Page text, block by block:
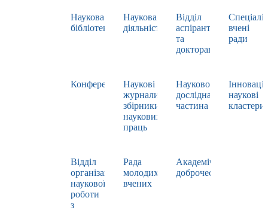
Наукова
бібліотека
Наукова
діяльність
Відділ
аспірантури
та
докторантури
вчені
ради
Конференції
Наукові
журнали,
збірники
наукових
праць
Науково-
дослідна
частина
наукові
кластери
Відділ
організації
наукової
роботи
з
Рада
молодих
вчених
Академічна
доброчесність